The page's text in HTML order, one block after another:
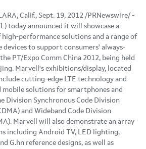
Calif., Sept. 19, 2012 /PRNewswire/ -
today announced it will showcase a
performance solutions and a range of
devices to support consumers' always-
PT/Expo Comm China 2012, being held
. Marvell's exhibitions/display, located
cutting-edge LTE technology and
mobile solutions for smartphones and
Division Synchronous Code Division
and Wideband Code Division
Marvell will also demonstrate an array
including Android TV, LED lighting,
G.hn reference designs, as well as